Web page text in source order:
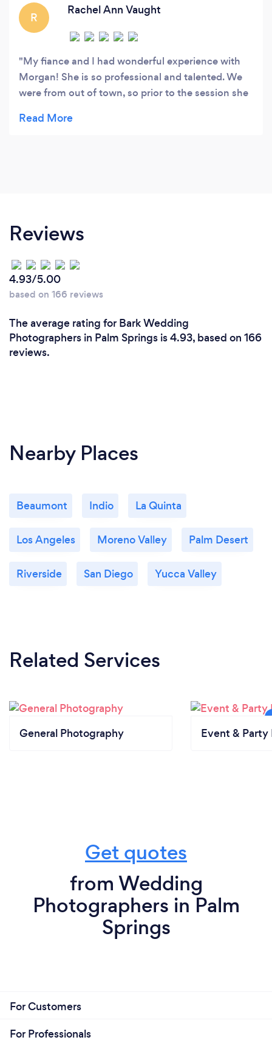
R
Rachel Ann Vaught
My fiance and I had wonderful experience with
Morgan! She is so professional and talented. We
were from out of town, so prior to the session she
She is so friendly and made us feel comfortable in
Reviews
4.93/5.00
based on 166 reviews
The average rating for Bark Wedding
Photographers in Palm Springs is 4.93, based on 166
reviews.
Nearby Places
Beaumont Indio La Quinta
Los Angeles Moreno Valley Palm Desert
Riverside San Diego Yucca Valley
Related Services
General Photography Event & Party
Get quotes
from Wedding
Photographers in Palm
Springs
For Customers
For Professionals